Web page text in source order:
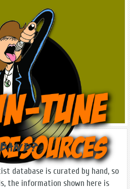
database is curated by hand, so
the information shown here is